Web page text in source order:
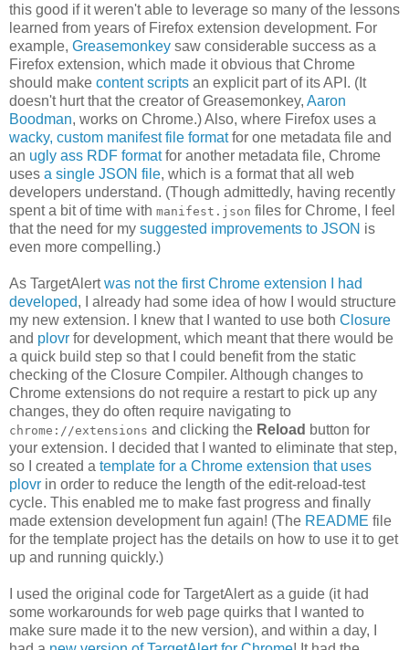
this good if it weren't able to leverage so many of the lessons
learned from years of Firefox extension development. For
example, Greasemonkey saw considerable success as a
Firefox extension, which made it obvious that Chrome
should make content scripts an explicit part of its API. (It
doesn't hurt that the creator of Greasemonkey, Aaron
Boodman, works on Chrome.) Also, where Firefox uses a
wacky, custom manifest file formatfor one metadata file and
an ugly ass RDF formatfor another metadata file, Chrome
uses a single JSON file, which is a format that all web
developers understand. (Though admittedly, having recently
spent a bit of time with manifest.json files for Chrome, I feel
that the need for my suggested improvements to JSON is
even more compelling.)
As TargetAlertwas not the first Chrome extension I had
developed, I already had some idea of how I would structure
my new extension. I knew that I wanted to use both Closure
and plovr for development, which meant that there would be
a quick build step so that I could benefit from the static
checking of the Closure Compiler. Although changes to
Chrome extensions do not require a restart to pick up any
changes, they do often require navigating to
chrome://extensions and clicking the Reload button for
your extension. I decided that I wanted to eliminate that step,
so I created a template for a Chrome extension that uses
plovr in order to reduce the length of the edit-reload-test
cycle. This enabled me to make fast progress and finally
made extension development fun again! (The README file
for the template project has the details on how to use it to get
up and running quickly.)
I used the original code for TargetAlert as a guide (it had
some workarounds for web page quirks that I wanted to
make sure made it to the new version), and within a day, I